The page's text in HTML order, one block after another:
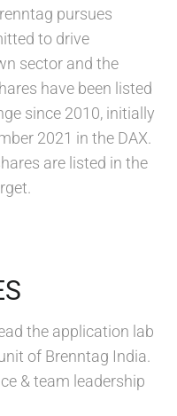
pursues
to drive
sector and the
have been listed
since 2010, initially
2021 in the DAX.
are listed in the
the application lab
of Brenntag India.
& team leadership